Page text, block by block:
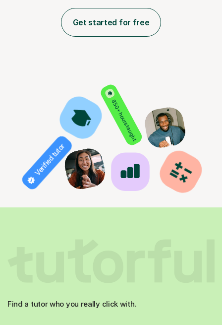
Get started for free
850+ hours taught
Verified tutor
Find a tutor who you really click with.